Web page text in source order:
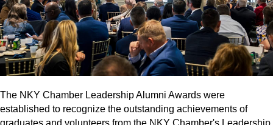
The NKY Chamber Leadership Alumni Awards were
established to recognize the outstanding achievements of